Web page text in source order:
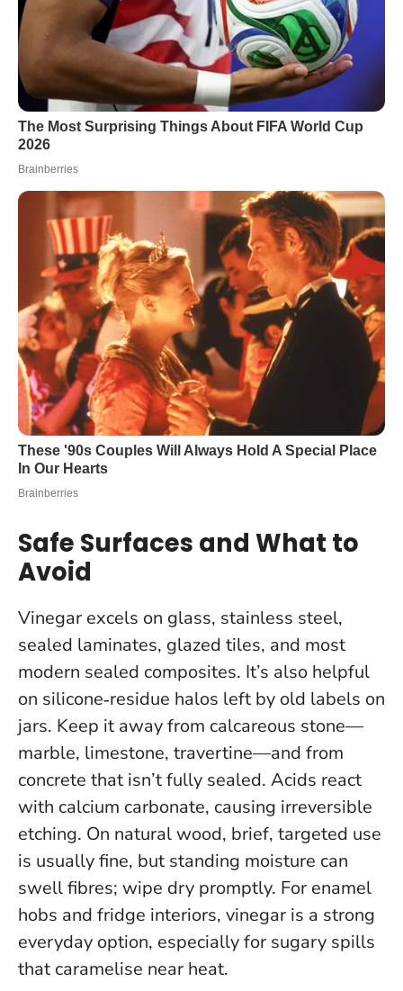
Safe Surfaces and What to
Avoid
Vinegar excels on glass, stainless steel,
sealed laminates, glazed tiles, and most
modern sealed composites. It’s also helpful
on silicone‑residue halos left by old labels on
jars. Keep it away from calcareous stone—
marble, limestone, travertine—and from
concrete that isn’t fully sealed. Acids react
with calcium carbonate, causing irreversible
etching. On natural wood, brief, targeted use
is usually fine, but standing moisture can
swell fibres; wipe dry promptly. For enamel
hobs and fridge interiors, vinegar is a strong
everyday option, especially for sugary spills
that caramelise near heat.